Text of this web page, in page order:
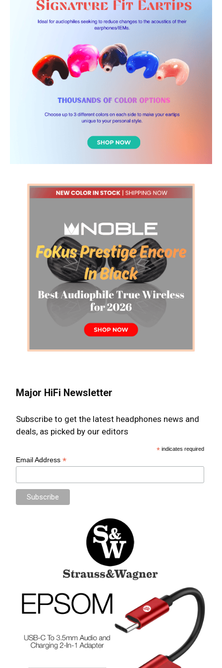
Major HiFi Newsletter
Subscribe to get the latest headphones news and
deals, as picked by our editors
* indicates required
Email Address*